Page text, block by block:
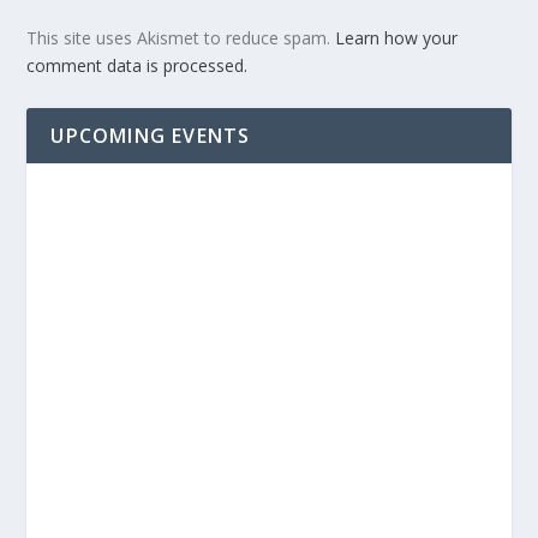
This site uses Akismet to reduce spam. Learn how your
comment data is processed.
UPCOMING EVENTS